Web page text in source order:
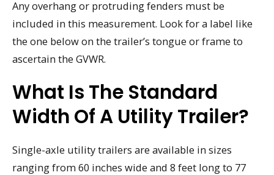
Any overhang or protruding fenders must be
included in this measurement. Look for a label like
the one below on the trailer’s tongue or frame to
ascertain the GVWR.
What Is The Standard
Width Of A Utility Trailer?
Single-axle utility trailers are available in sizes
ranging from 60 inches wide and 8 feet long to 77